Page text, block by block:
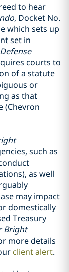
to hear
, Docket No.
which sets up
set in
courts to
of a statute
or
as that
(Chevron
such as
as well
may impact
domestically
Treasury
Bright
more details
client alert.